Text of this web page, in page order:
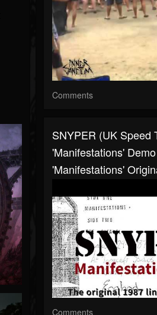
Comments
SNYPER (UK Speed
'Manifestations'
'Manifestations'
Comments